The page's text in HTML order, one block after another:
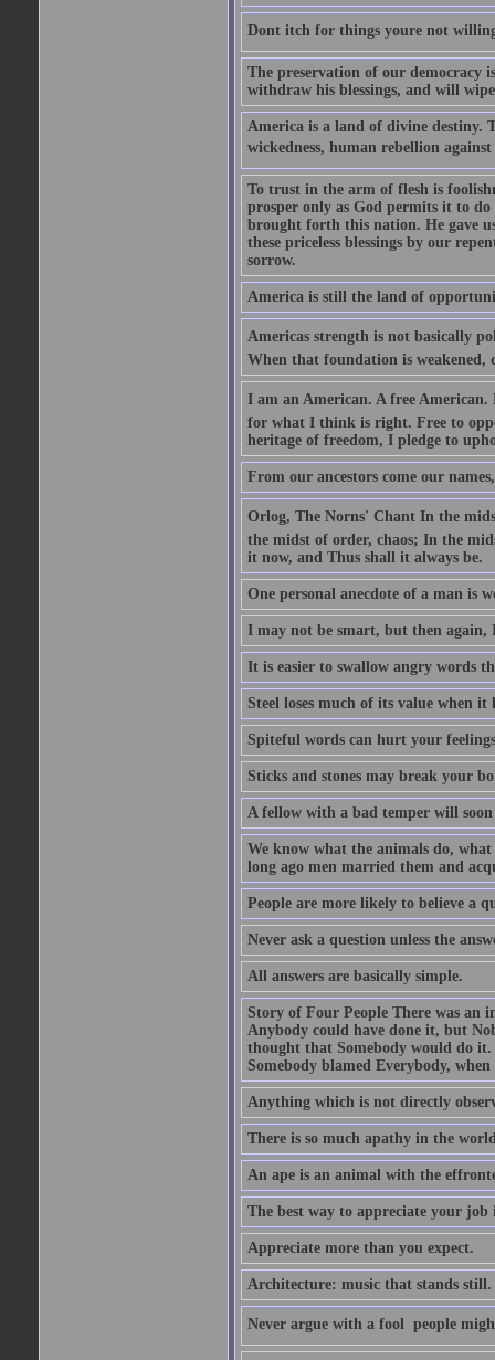
Dont itch for things youre not
The preservation of our
withdraw his blessings, and will
America is a land of divine destiny.
wickedness, human rebellion
To trust in the arm of flesh is
prosper only as God permits it to do
brought forth this nation. He gave
these priceless blessings by our
sorrow.
America is still the land of
Americas strength is not
When that foundation is weakened,
I am an American. A free American.
for what I think is right. Free to
heritage of freedom, I pledge to
From our ancestors come our
Orlog, The Norns' Chant In the
the midst of order, chaos; In the
it now, and Thus shall it always be.
One personal anecdote of a man is
I may not be smart, but then
It is easier to swallow angry words
Steel loses much of its value when it
Spiteful words can hurt your
Sticks and stones may break your
A fellow with a bad temper will
We know what the animals do, what
long ago men married them and
People are more likely to believe a
Never ask a question unless the
All answers are basically simple.
Story of Four People There was an
Anybody could have done it, but
thought that Somebody would do
Somebody blamed Everybody,
Anything which is not directly
There is so much apathy in the
An ape is an animal with the
The best way to appreciate your
Appreciate more than you expect.
Architecture: music that stands still.
Never argue with a fool  people